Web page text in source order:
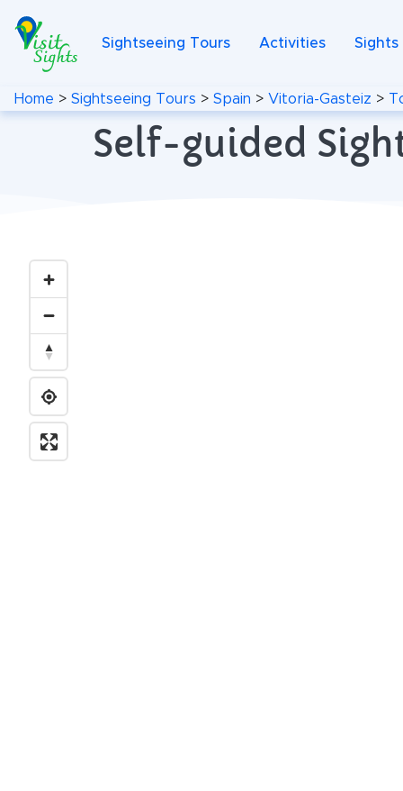
Sightseeing Tours Activities Sights
Home > Sightseeing Tours > Spain > Vitoria-Gasteiz >
Self-guided